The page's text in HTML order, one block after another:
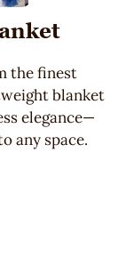
the finest
blanket
elegance—
any space.